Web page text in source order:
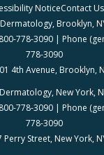
NoticeContact Us
Dermatology, Brooklyn,
778-3090 | Phone
778-3090
4th Avenue, Brooklyn,
Dermatology, New York,
778-3090 | Phone
778-3090
Street, New York,